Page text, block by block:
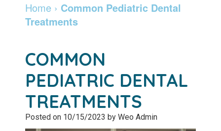
Dentist
Community
Patient
Testimonials
Leadership
Team
Dentistry
Botox
Services
Emergency
Services
and
Retainers
Info
Pay
Patient
Forms
Membership
Program
Home › Common Pediatric Dental
Treatments
COMMON
PEDIATRIC DENTAL
TREATMENTS
Posted on 10/15/2023 by Weo Admin